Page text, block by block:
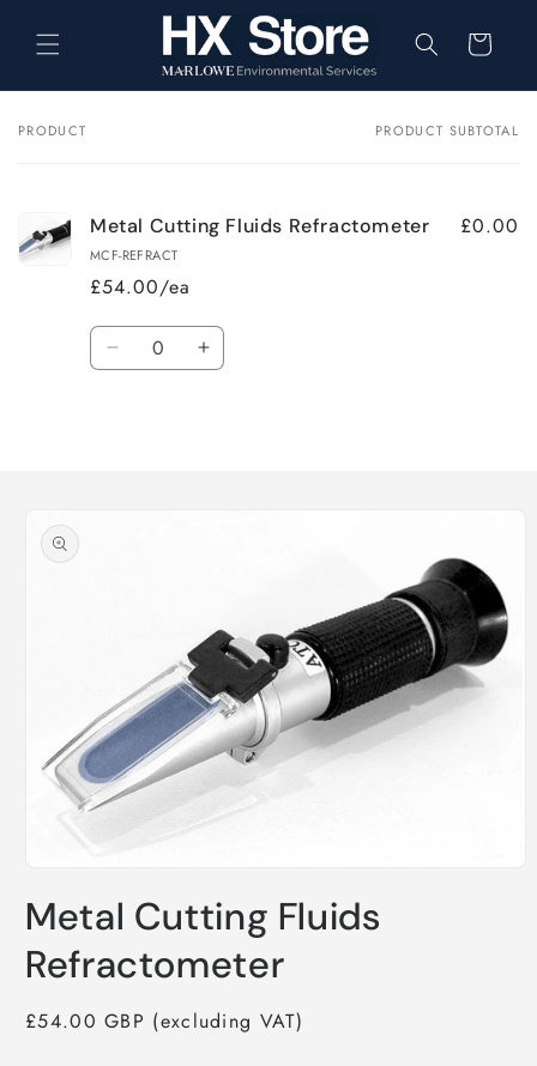
content
Cart
Your
PRODUCT PRODUCT SUBTOTAL
Metal Cutting Fluids Refractometer
MCF-REFRACT
£54.00/ea
£0.00
Quantity
Decrease Increase
product
information
1
in
modal
Metal Cutting Fluids
Refractometer
Regular
£54.00 GBP